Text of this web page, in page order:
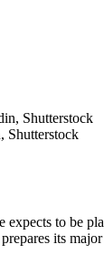
Shutterstock
expects to be
its